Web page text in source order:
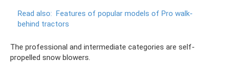
Read also: Features of popular models of Pro walk-
behind tractors
The professional and intermediate categories are self-
propelled snow blowers.